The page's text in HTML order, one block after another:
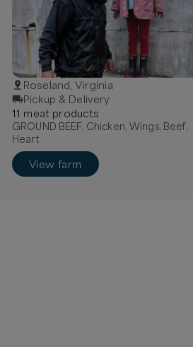
Roseland, Virginia
Pickup & Delivery
11 meat products
GROUND BEEF, Chicken, Wings, Beef,
Heart
View farm